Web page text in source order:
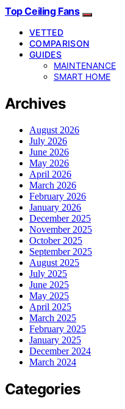
Top Ceiling Fans
VETTED
COMPARISON
GUIDES
MAINTENANCE
SMART HOME
Archives
August 2026
July 2026
June 2026
May 2026
April 2026
March 2026
February 2026
January 2026
December 2025
November 2025
October 2025
September 2025
August 2025
July 2025
June 2025
May 2025
April 2025
March 2025
February 2025
January 2025
December 2024
March 2024
Categories